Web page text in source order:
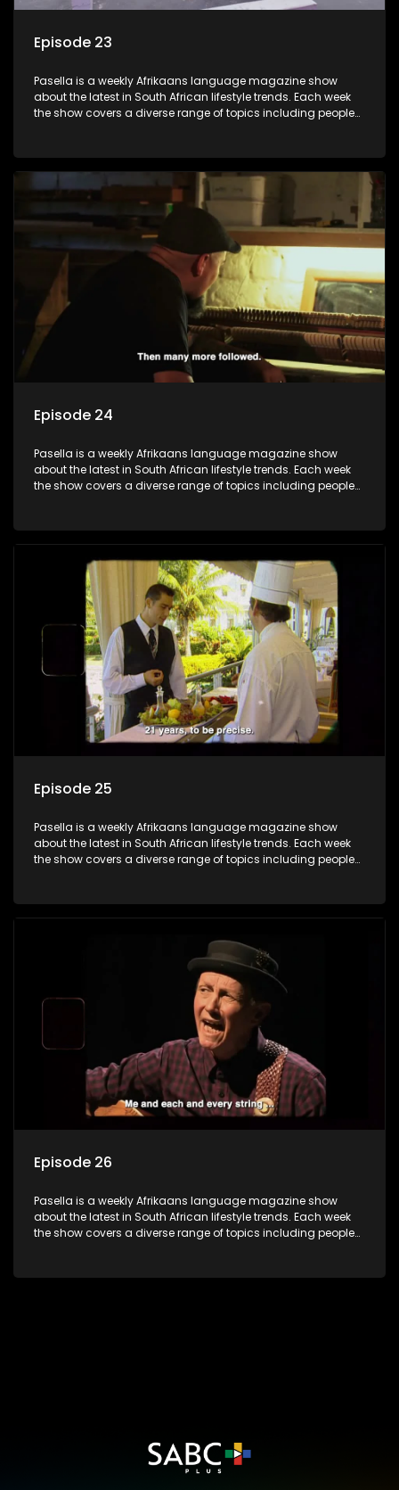
Episode 23
Pasella is a weekly Afrikaans language magazine show
about the latest in South African lifestyle trends. Each week
the show covers a diverse range of topics including people
and the homes, families and lives of people with a public
profile.
Episode 24
Pasella is a weekly Afrikaans language magazine show
about the latest in South African lifestyle trends. Each week
the show covers a diverse range of topics including people
and the homes, families and lives of people with a public
profile.
Episode 25
Pasella is a weekly Afrikaans language magazine show
about the latest in South African lifestyle trends. Each week
the show covers a diverse range of topics including people
and the homes, families and lives of people with a public
profile.
Episode 26
Pasella is a weekly Afrikaans language magazine show
about the latest in South African lifestyle trends. Each week
the show covers a diverse range of topics including people
and the homes, families and lives of people with a public